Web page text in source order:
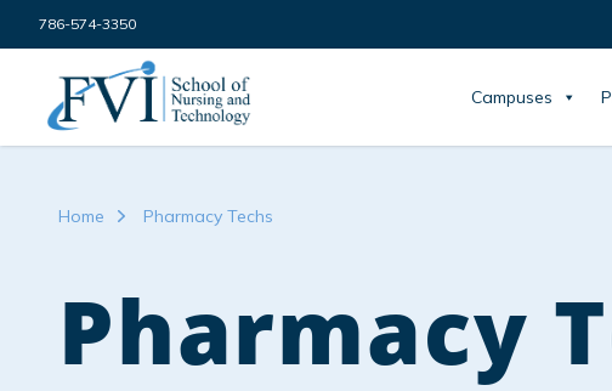
Skip to content
786-574-3350
FVI School of Nursing
Campuses
Home Pharmacy Techs
Pharmacy